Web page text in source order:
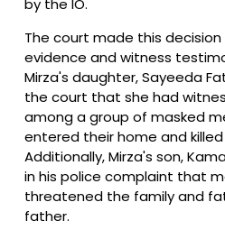
by the IO.
The court made this
evidence and witness
Mirza's daughter, Sayeeda
the court that she had
among a group of masked
entered their home and
Additionally, Mirza's son,
in his police complaint that
threatened the family and
father.